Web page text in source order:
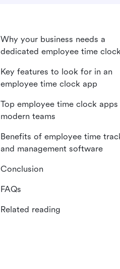
Why your business needs a
dedicated employee time
Key features to look for in an
employee time clock app
Top employee time clock
modern teams
Benefits of employee time
and management software
Conclusion
FAQs
Related reading